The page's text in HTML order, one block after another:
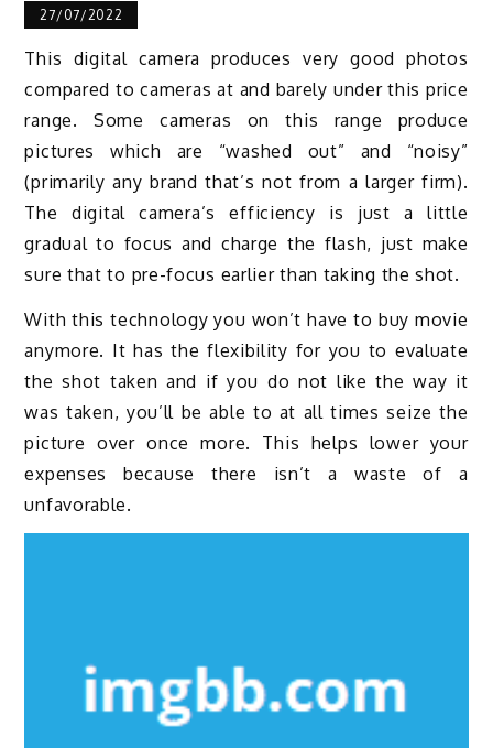
27/07/2022
This digital camera produces very good photos
compared to cameras at and barely under this price
range. Some cameras on this range produce
pictures which are “washed out” and “noisy”
(primarily any brand that’s not from a larger firm).
The digital camera’s efficiency is just a little
gradual to focus and charge the flash, just make
sure that to pre-focus earlier than taking the shot.
With this technology you won’t have to buy movie
anymore. It has the flexibility for you to evaluate
the shot taken and if you do not like the way it
was taken, you’ll be able to at all times seize the
picture over once more. This helps lower your
expenses because there isn’t a waste of a
unfavorable.